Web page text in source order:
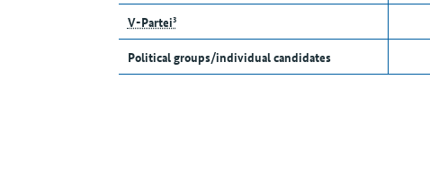
V-Partei³
Political groups/individual candidates